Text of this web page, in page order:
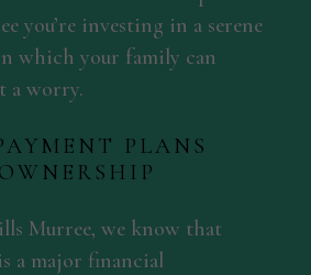
you’re investing in a serene
which your family can
a worry.
PLANS
Murree, we know that
a major financial